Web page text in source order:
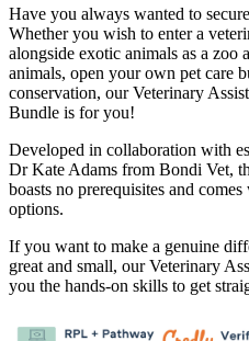
Have you always wanted to
Whether you wish to enter a
alongside exotic animals as a zoo
animals, open your own pet care
conservation, our Veterinary
Bundle is for you!
Developed in collaboration with
Dr Kate Adams from Bondi Vet,
boasts no prerequisites and
options.
If you want to make a genuine
great and small, our Veterinary
you the hands-on skills to get